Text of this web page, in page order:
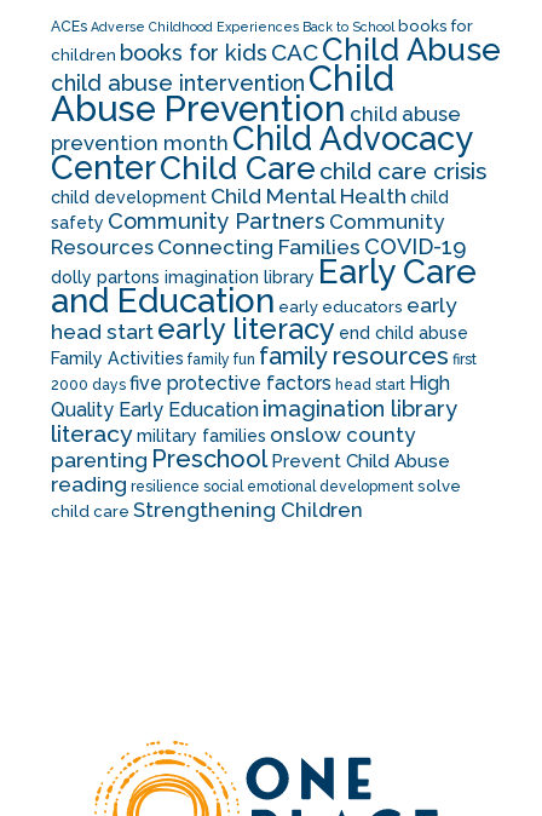
ACEs Adverse Childhood Experiences Back to School books for
children books for kids CACChild Abuse
child abuse intervention Child
Abuse Prevention child abuse
prevention month Child Advocacy
CenterChild Care child care crisis
child development Child Mental Health child
safety Community Partners Community
Resources Connecting Families COVID-19
dolly partons imagination library Early Care
and Education early educators early
head start early literacy end child abuse
Family Activities family fun family resources first
2000 days five protective factors head start High
Quality Early Education imagination library
literacymilitary families onslow county
parenting Preschool Prevent Child Abuse
reading resilience social emotional development solve
child care Strengthening Children